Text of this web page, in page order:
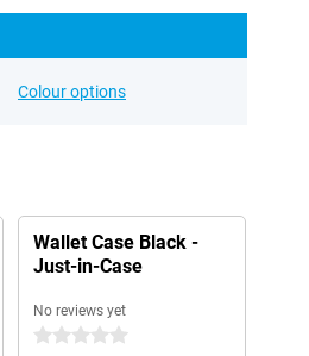
Colour options
Wallet Case Black -
Just-in-Case
No reviews yet
0 stars